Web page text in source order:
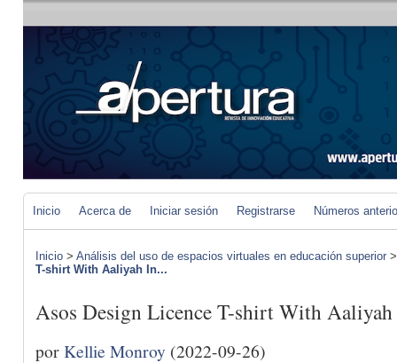
Inicio Acerca de Iniciar sesión Registrarse Números
Inicio > Análisis del uso de espacios virtuales en educación superior
T-shirt With Aaliyah In...
Asos Design Licence T-shirt With Aaliyah
porKellie Monroy (2022-09-26)